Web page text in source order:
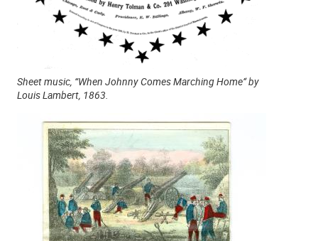
Sheet music, “When Johnny Comes Marching Home” by
Louis Lambert, 1863.